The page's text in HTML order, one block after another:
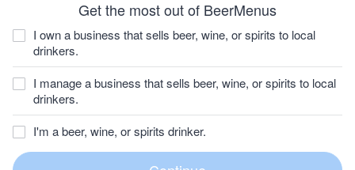
Get the most out of BeerMenus
I own a business that sells beer, wine, or spirits to local
drinkers.
I manage a business that sells beer, wine, or spirits to local
drinkers.
I'm a beer, wine, or spirits drinker.